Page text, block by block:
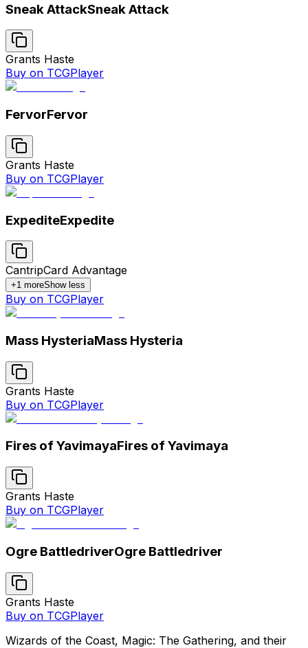
Sneak AttackSneak Attack
Grants Haste
Buy on TCGPlayer
FervorFervor
Grants Haste
Buy on TCGPlayer
ExpediteExpedite
CantripCard Advantage
+1 moreShow less
Buy on TCGPlayer
Mass HysteriaMass Hysteria
Grants Haste
Buy on TCGPlayer
Fires of YavimayaFires of Yavimaya
Grants Haste
Buy on TCGPlayer
Ogre BattledriverOgre Battledriver
Grants Haste
Buy on TCGPlayer
Wizards of the Coast, Magic: The Gathering, and their